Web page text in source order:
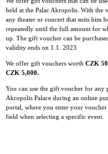
held at the Palac Akropolis. With the
any theater or concert that suits him
repeatedly until the full amount for
up. The gift voucher can be purchase
validity ends on 1.1. 2023
We offer gift vouchers worth CZK
CZK 5,000.
You can use the gift voucher for any
Akropolis Palace during an online
portal, where you enter your
field when selecting a specific event.